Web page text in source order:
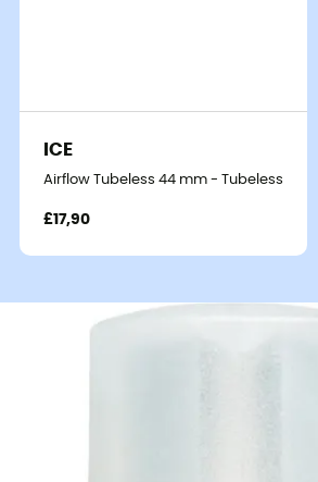
ICE
Airflow Tubeless 44 mm - Tubeless valve
£17,90